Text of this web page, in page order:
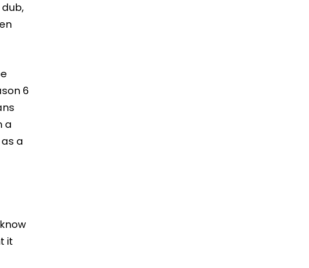
6
a
a
it